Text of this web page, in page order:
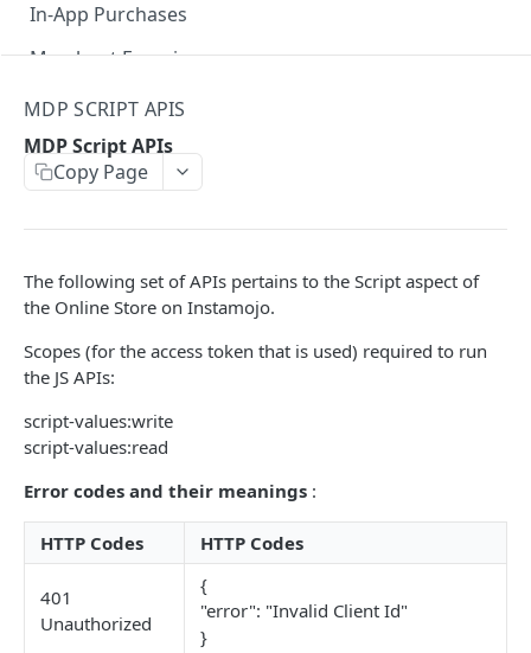
In-App Purchases
Merchant Experience
Import API Collection to Postman
SETUP
Authorize API - Frontend GET request
Authorization Code API - For Access token
WEBHOOKS
Webhooks Setup
List Endpoint
MDP SCRIPT APIS
MDP Script APIs
Copy Page
The following set of APIs pertains to the Script aspect of
the Online Store on Instamojo.
Scopes (for the access token that is used) required to run
the JS APIs:
script-values:write
script-values:read
Error codes and their meanings :
HTTP Codes HTTP Codes
401
Unauthorized
{
"error": "Invalid Client Id"
}